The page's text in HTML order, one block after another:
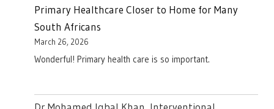
Primary Healthcare Closer to Home for Many
South Africans
March 26, 2026
Wonderful! Primary health care is so important.